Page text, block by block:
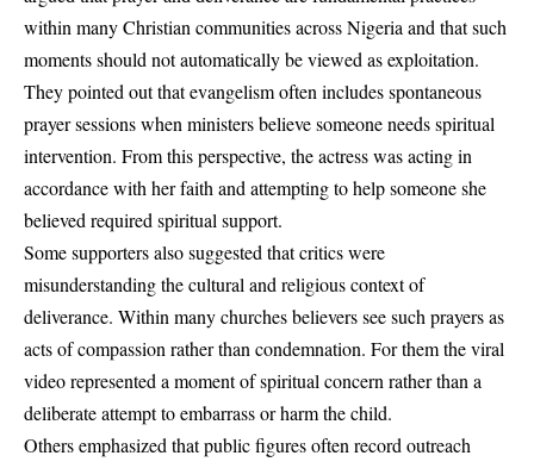
within many Christian communities across Nigeria and that such
moments should not automatically be viewed as exploitation.
They pointed out that evangelism often includes spontaneous
prayer sessions when ministers believe someone needs spiritual
intervention. From this perspective, the actress was acting in
accordance with her faith and attempting to help someone she
believed required spiritual support.
Some supporters also suggested that critics were
misunderstanding the cultural and religious context of
deliverance. Within many churches believers see such prayers as
acts of compassion rather than condemnation. For them the viral
video represented a moment of spiritual concern rather than a
deliberate attempt to embarrass or harm the child.
Others emphasized that public figures often record outreach